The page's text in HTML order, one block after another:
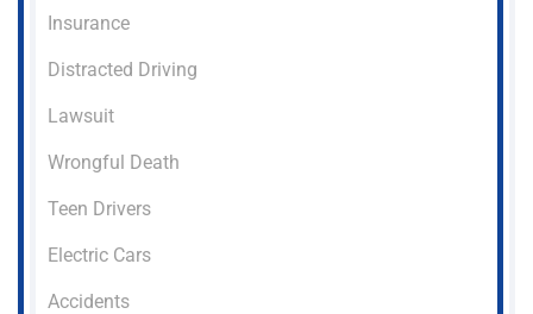
Insurance
Distracted Driving
Lawsuit
Wrongful Death
Teen Drivers
Electric Cars
Accidents